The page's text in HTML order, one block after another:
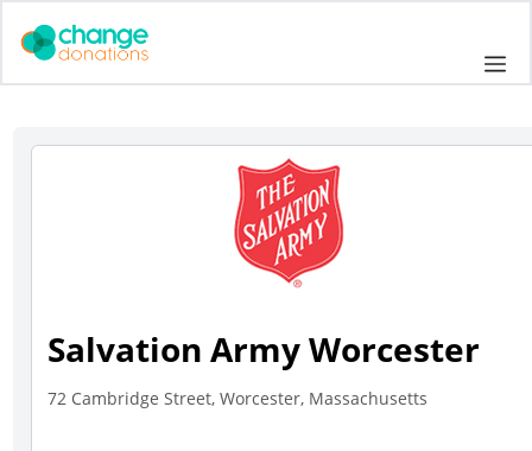
Salvation Army Worcester
72 Cambridge Street, Worcester, Massachusetts